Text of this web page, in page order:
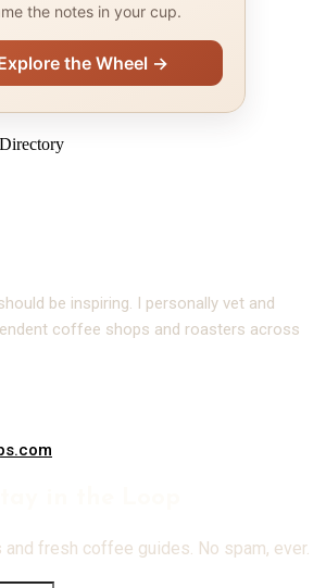
the notes in your cup.
the Wheel →
be inspiring. I personally vet and
coffee shops and roasters across
fresh coffee guides. No spam, ever.